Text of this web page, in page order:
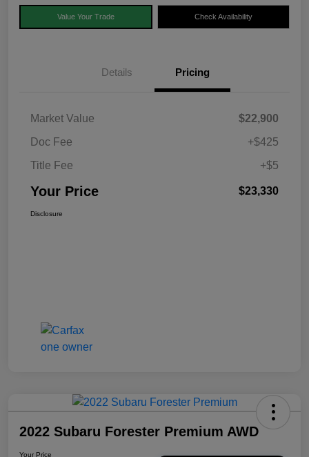
Value Your Trade Check Availability
Details Pricing
Market Value
$22,900
Doc Fee
+$425
Title Fee
+$5
Your Price $23,330
Disclosure
2022 Subaru Forester Premium AWD
Your Price